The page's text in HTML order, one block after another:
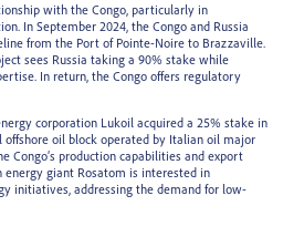
with the Congo, particularly in
In September 2024, the Congo and Russia
from the Port of Pointe-Noire to Brazzaville.
sees Russia taking a 90% stake while
In return, the Congo offers regulatory
corporation Lukoil acquired a 25% stake in
offshore oil block operated by Italian oil major
Congo’s production capabilities and export
energy giant Rosatom is interested in
initiatives, addressing the demand for low-